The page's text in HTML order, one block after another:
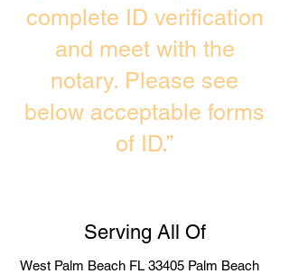
complete ID verification
and meet with the
notary. Please see
below acceptable forms
of ID.”
Serving All Of
West Palm Beach FL 33405 Palm Beach